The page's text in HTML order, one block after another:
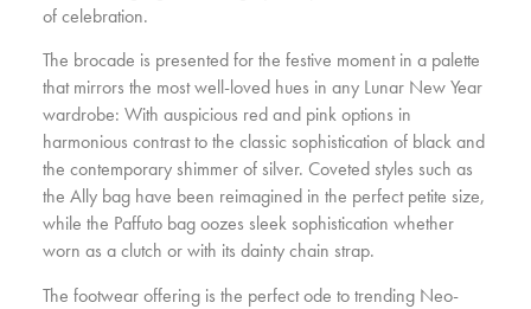
of celebration.
The brocade is presented for the festive moment in a palette
that mirrors the most well-loved hues in any Lunar New Year
wardrobe: With auspicious red and pink options in
harmonious contrast to the classic sophistication of black and
the contemporary shimmer of silver. Coveted styles such as
the Ally bag have been reimagined in the perfect petite size,
while the Paffuto bag oozes sleek sophistication whether
worn as a clutch or with its dainty chain strap.
The footwear offering is the perfect ode to trending Neo-